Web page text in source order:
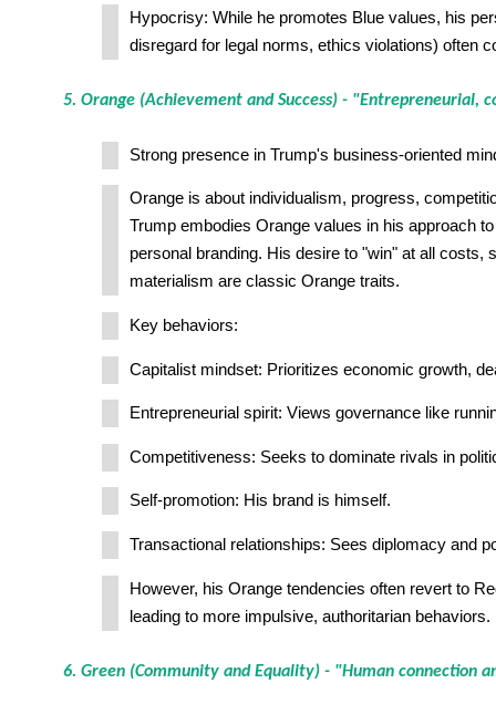
Hypocrisy: While he promotes Blue values, his
disregard for legal norms, ethics violations) often
5. Orange (Achievement and Success) - "Entrepreneurial,
Strong presence in Trump's business-oriented
Orange is about individualism, progress,
Trump embodies Orange values in his approach
personal branding. His desire to "win" at all costs,
materialism are classic Orange traits.
Key behaviors:
Capitalist mindset: Prioritizes economic growth,
Entrepreneurial spirit: Views governance like
Competitiveness: Seeks to dominate rivals in
Self-promotion: His brand is himself.
Transactional relationships: Sees diplomacy and
However, his Orange tendencies often revert to
leading to more impulsive, authoritarian behaviors.
6. Green (Community and Equality) - "Human connection